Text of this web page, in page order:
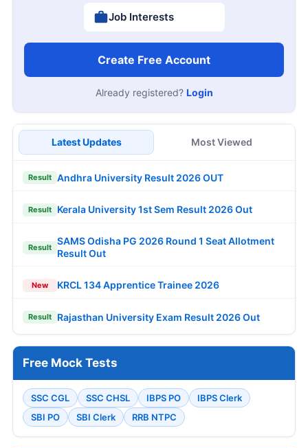
Job Interests
Create Free Account
Already registered? Login
Latest Updates Most Viewed
Result Andhra University Result 2026 OUT
Result Kerala University 1st Sem Result 2026 Out
Result
SAMS Odisha PG 2026 Round 1 Seat Allotment
Result Out
New KRCL 134 Apprentice Trainee 2026
Result Rajasthan University Exam Result 2026 Out
Free Mock Tests
SSC CGL SSC CHSL IBPS PO
IBPS Clerk
SBI PO
SBI Clerk RRB NTPC